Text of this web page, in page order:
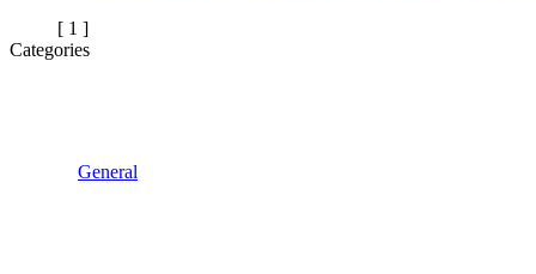
[ 1 ]
Categories
General